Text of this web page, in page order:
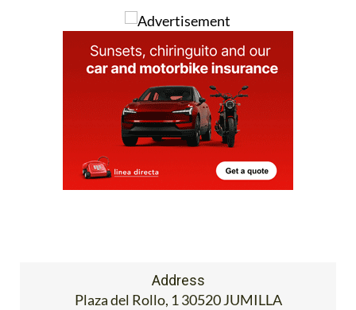
Address
Plaza del Rollo, 1 30520 JUMILLA